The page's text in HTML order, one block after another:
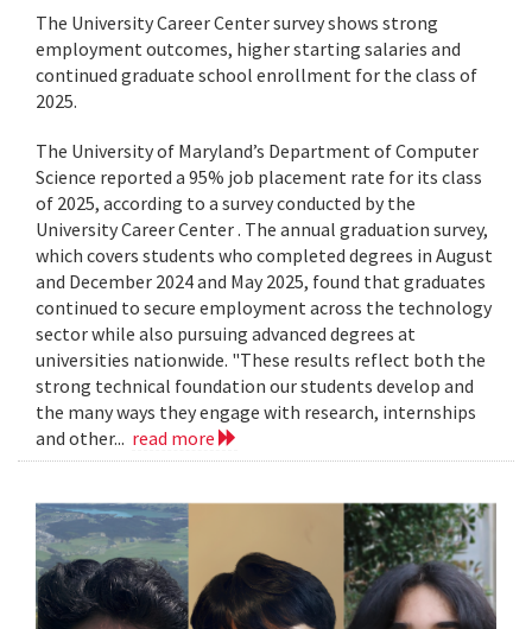
The University Career Center survey shows strong
employment outcomes, higher starting salaries and
continued graduate school enrollment for the class of
2025.
The University of Maryland’s Department of Computer
Science reported a 95% job placement rate for its class
of 2025, according to a survey conducted by the
University Career Center . The annual graduation survey,
which covers students who completed degrees in August
and December 2024 and May 2025, found that graduates
continued to secure employment across the technology
sector while also pursuing advanced degrees at
universities nationwide. "These results reflect both the
strong technical foundation our students develop and
the many ways they engage with research, internships
and other... read more